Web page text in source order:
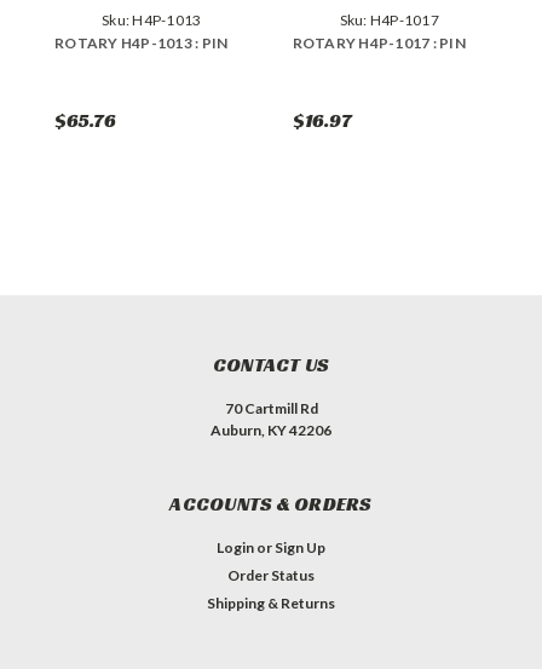
Sku:H4P-1013
ROTARY H4P-1013 : PIN
$65.76
Sku: H4P-1017
ROTARY H4P-1017 : PIN
$16.97
CONTACT US
70 Cartmill Rd
Auburn, KY 42206
ACCOUNTS & ORDERS
Login or Sign Up
Order Status
Shipping & Returns